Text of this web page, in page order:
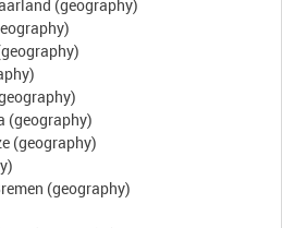
(geography)
(geography)
(geography)
(geography)